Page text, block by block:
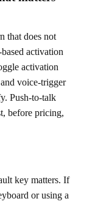
that does not
activation
activation
voice-trigger
Push-to-talk
before pricing,
key matters. If
or using a